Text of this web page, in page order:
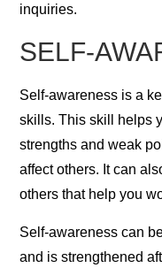
inquiries.
SELF-
Self-awareness is a
skills. This skill helps
strengths and weak
affect others. It can
others that help you
Self-awareness can
and is strengthened